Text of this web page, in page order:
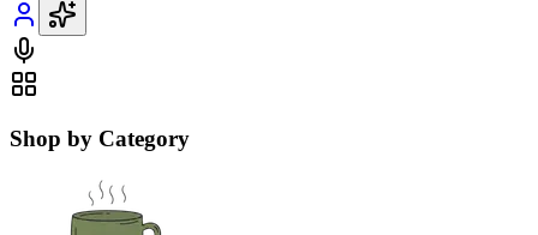
Shop by Category